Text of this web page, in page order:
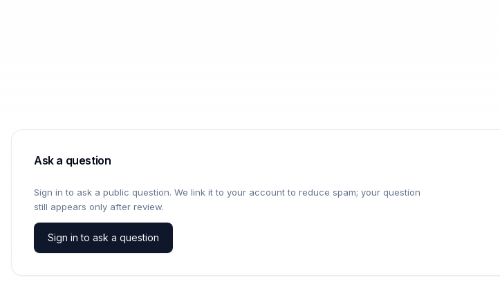
Ask a question
Sign in to ask a public question. We link it to your account to reduce spam; your question
still appears only after review.
Sign in to ask a question